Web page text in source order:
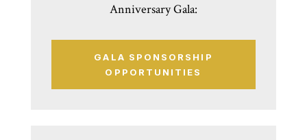
Anniversary Gala:
GALA SPONSORSHIP
OPPORTUNITIES